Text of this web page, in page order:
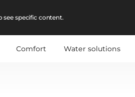
specific content.
Comfort Water solutions